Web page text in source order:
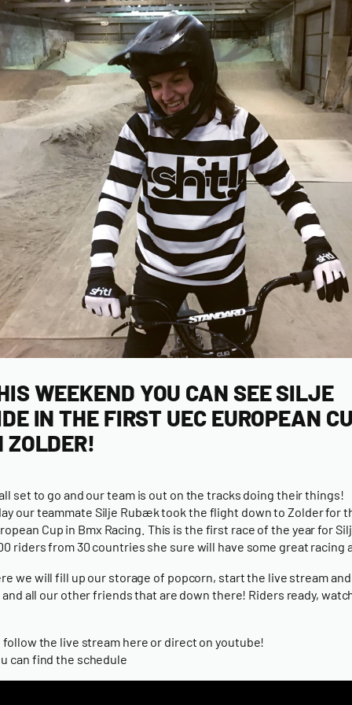
WEEKEND YOU CAN SEE SILJE
IN THE FIRST UEC EUROPEAN
ZOLDER!
set to go and our team is out on the tracks doing their things!
our teammate Silje Rubæk took the flight down to Zolder for
Cup in Bmx Racing. This is the first race of the year for
riders from 30 countries she sure will have some great racing
we will fill up our storage of popcorn, start the live stream
all our other friends that are down there! Riders ready,
follow the live stream here or direct on youtube!
can find the schedule